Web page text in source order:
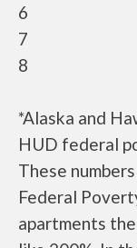
6
7
8
*Alaska and
HUD federal
These
Federal
apartments